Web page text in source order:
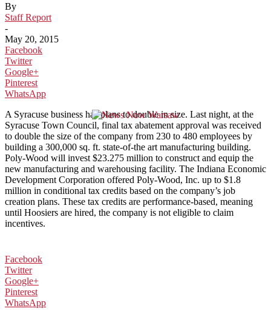
By
Staff Report
-
May 20, 2015
Facebook
Twitter
Google+
Pinterest
WhatsApp
A Syracuse business has plans to double in size. Last night, at the
Syracuse Town Council, final tax abatement approval was received
to double the size of the company from 230 to 480 employees by
building a 300,000 sq. ft. state-of-the art manufacturing building.
Poly-Wood will invest $23.275 million to construct and equip the
new manufacturing and warehousing facility. The Indiana Economic
Development Corporation offered Poly-Wood, Inc. up to $1.8
million in conditional tax credits based on the company’s job
creation plans. These tax credits are performance-based, meaning
until Hoosiers are hired, the company is not eligible to claim
incentives.
Facebook
Twitter
Google+
Pinterest
WhatsApp